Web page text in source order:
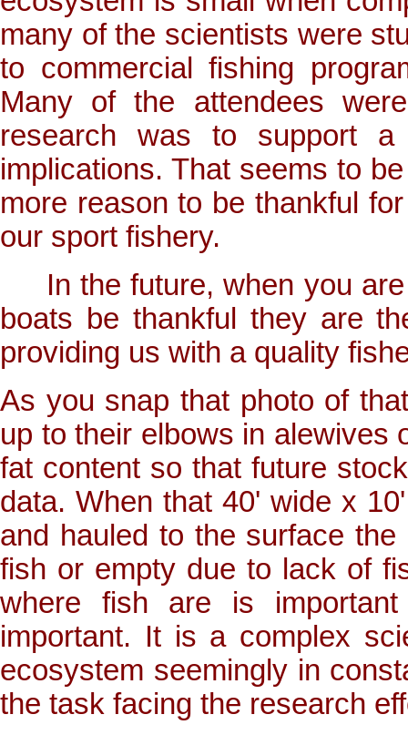
many of the scientists were
to commercial fishing
Many of the attendees
research was to support
implications. That seems to
more reason to be thankful
our sport fishery.
In the future, when you are
boats be thankful they are
providing us with a quality
As you snap that photo of
up to their elbows in alewives
fat content so that future
data. When that 40' wide x
and hauled to the surface
fish or empty due to lack of
where fish are is
important. It is a complex
ecosystem seemingly in
the task facing the research